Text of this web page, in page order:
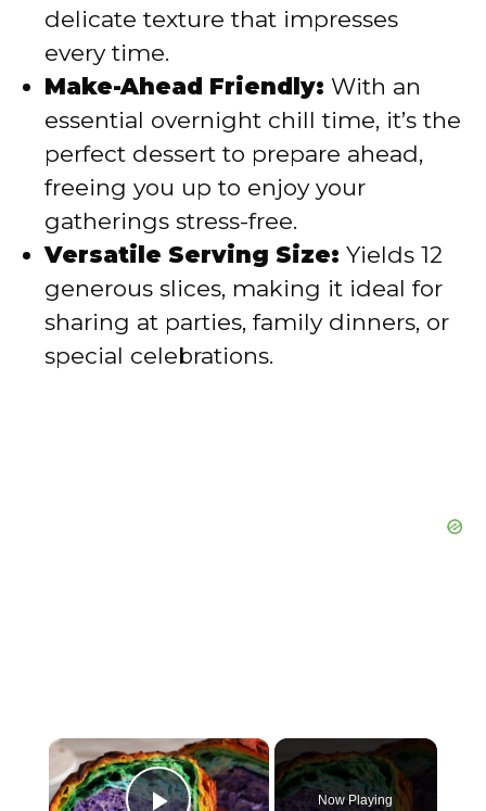
delicate texture that impresses
every time.
Make-Ahead Friendly: With an
essential overnight chill time, it’s the
perfect dessert to prepare ahead,
freeing you up to enjoy your
gatherings stress-free.
Versatile Serving Size: Yields 12
generous slices, making it ideal for
sharing at parties, family dinners, or
special celebrations.
×
Now Playing